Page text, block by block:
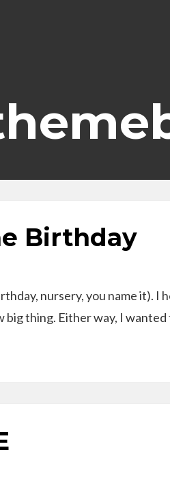
Birthday
nursery, you name it). I
big thing. Either way, I wanted